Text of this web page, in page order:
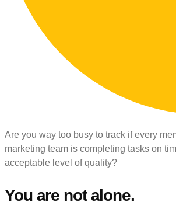
Are you way too busy to track if every
marketing team is completing tasks on
acceptable level of quality?
You are not alone.